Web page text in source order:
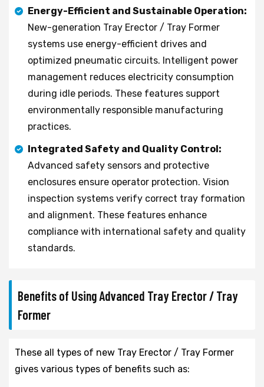
Energy-Efficient and Sustainable Operation:
New-generation Tray Erector / Tray Former
systems use energy-efficient drives and
optimized pneumatic circuits. Intelligent power
management reduces electricity consumption
during idle periods. These features support
environmentally responsible manufacturing
practices.
Integrated Safety and Quality Control:
Advanced safety sensors and protective
enclosures ensure operator protection. Vision
inspection systems verify correct tray formation
and alignment. These features enhance
compliance with international safety and quality
standards.
Benefits of Using Advanced Tray Erector / Tray
Former
These all types of new Tray Erector / Tray Former
gives various types of benefits such as: